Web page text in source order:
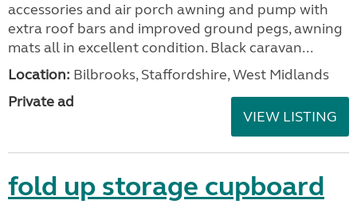
accessories and air porch awning and pump with
extra roof bars and improved ground pegs, awning
mats all in excellent condition. Black caravan...
Location: Bilbrooks, Staffordshire, West Midlands
Private ad
VIEW LISTING
fold up storage cupboard